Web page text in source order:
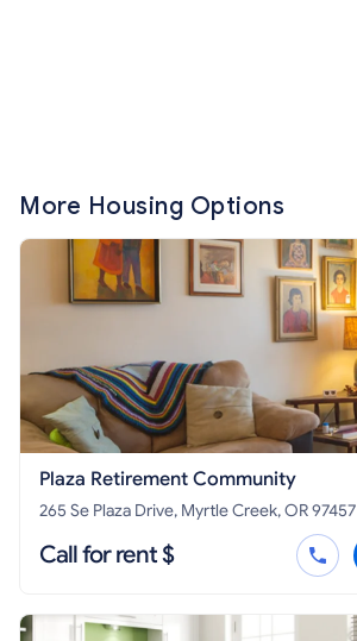
More Housing Options
Plaza Retirement Community
265 Se Plaza Drive, Myrtle Creek, OR 97457
Call for rent $